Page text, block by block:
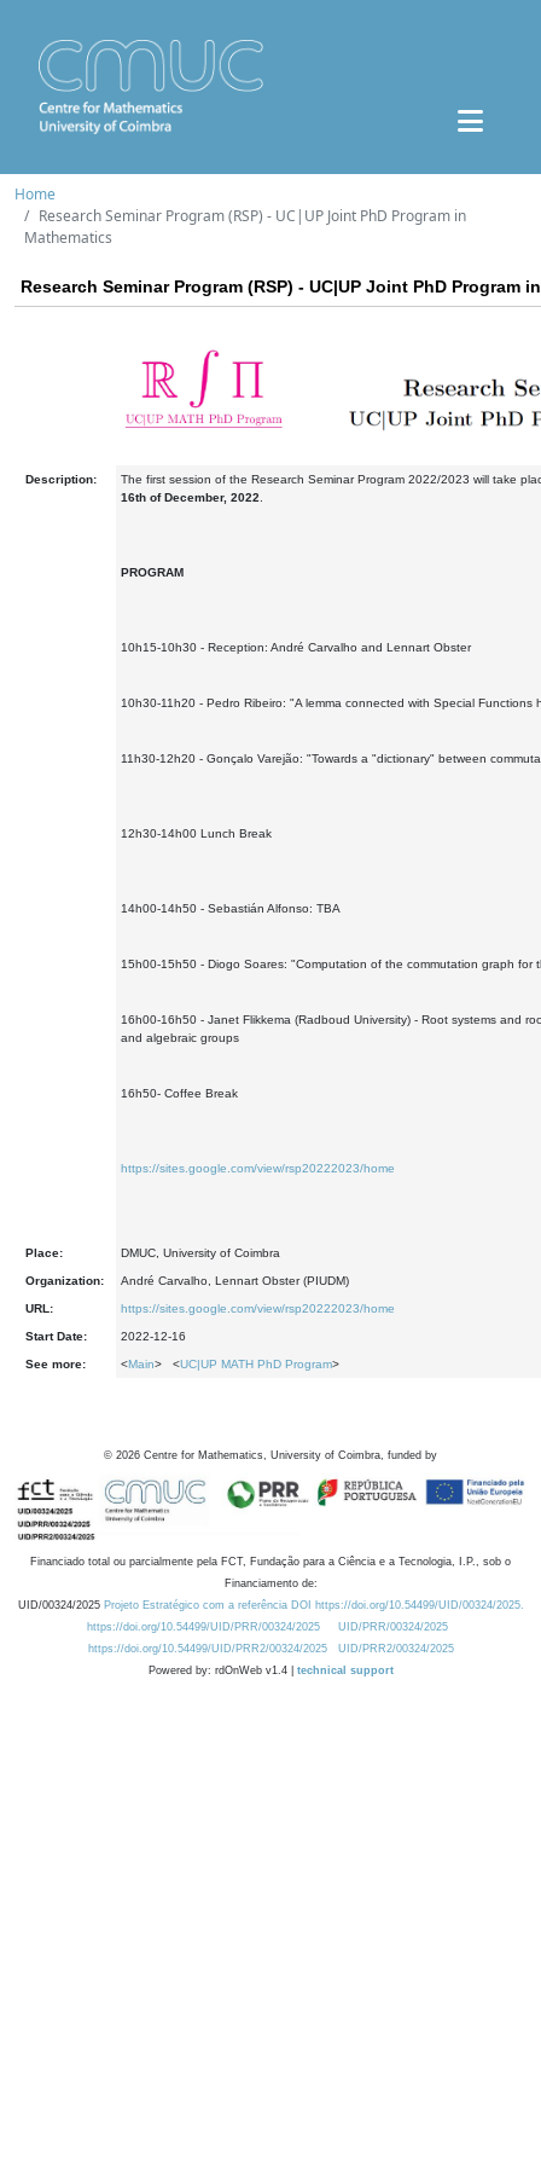
Home
Research Seminar Program (RSP) - UC|UP Joint PhD Program in
Mathematics
Research Seminar Program (RSP) - UC|UP Joint PhD Program
Description:
The first session of the Research Seminar Program 2022/2023 will take
16th of December, 2022
PROGRAM
10h15-10h30 - Reception: André Carvalho and Lennart Obster
10h30-11h20 - Pedro Ribeiro: "A lemma connected with Special Functions
11h30-12h20 - Gonçalo Varejão: "Towards a "dictionary" between
12h30-14h00 Lunch Break
14h00-14h50 - Sebastián Alfonso: TBA
15h00-15h50 - Diogo Soares: "Computation of the commutation graph for
16h00-16h50 - Janet Flikkema (Radboud University) - Root systems and
and algebraic groups
16h50- Coffee Break
https://sites.google.com/view/rsp20222023/home
Place: DMUC, University of Coimbra
Organization: André Carvalho, Lennart Obster (PIUDM)
URL: https://sites.google.com/view/rsp20222023/home
Start Date: 2022-12-16
See more: <Main> <UC|UP MATH PhD Program>
© 2026 Centre for Mathematics, University of Coimbra, funded by
Financiado total ou parcialmente pela FCT, Fundação para a Ciência e a Tecnologia, I.P., sob o
Financiamento de:
UID/00324/2025 Projeto Estratégico com a referência DOI https://doi.org/10.54499/UID/00324/2025.
https://doi.org/10.54499/UID/PRR/00324/2025
UID/PRR/00324/2025
https://doi.org/10.54499/UID/PRR2/00324/2025
UID/PRR2/00324/2025
Powered by: rdOnWeb v1.4 | technical support